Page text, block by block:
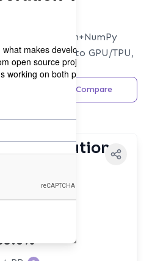
of Python+NumPy
vectorize, JIT to GPU/TPU,
Compare
Distribution
PRs